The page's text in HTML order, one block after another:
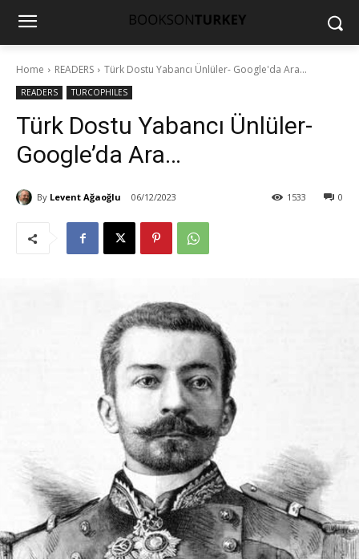
Home READERS Türk Dostu Yabancı Ünlüler- Google'da Ara...
READERS TURCOPHILES
Türk Dostu Yabancı Ünlüler-
Google’da Ara…
By Levent Ağaoğlu 06/12/2023 0
1533